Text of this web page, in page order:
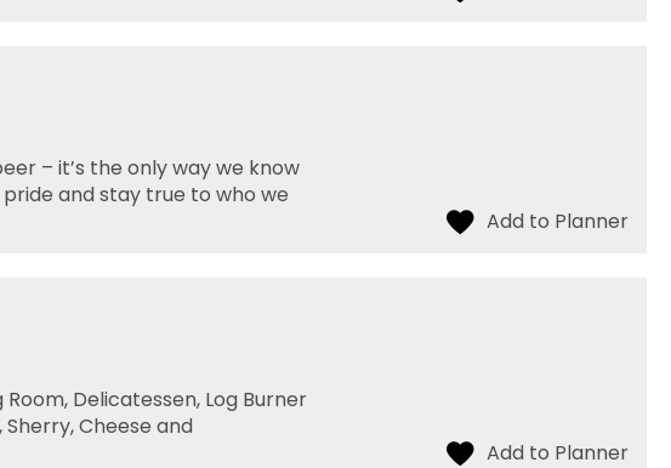
– it’s the only way we know
and stay true to who we
Delicatessen, Log Burner
Cheese and